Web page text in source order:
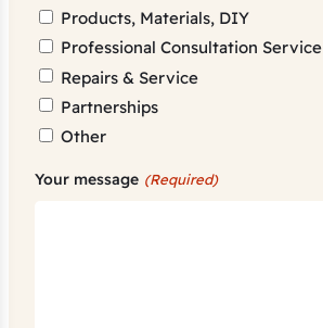
Products, Materials, DIY
Professional Consultation Service
Repairs & Service
Partnerships
Other
Your message (Required)